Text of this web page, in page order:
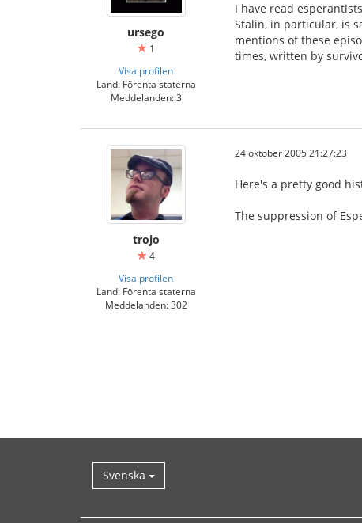
ursego
1
Visa profilen
Land: Förenta staterna
Meddelanden: 3
I have read
Stalin, in particular, is
mentions of these
times, written by
trojo
4
Visa profilen
Land: Förenta staterna
Meddelanden: 302
24 oktober 2005 21:27:23
Here's a pretty good
The suppression of
Svenska